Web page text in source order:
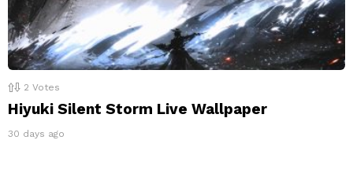
2 Votes
Hiyuki Silent Storm Live Wallpaper
30 days ago